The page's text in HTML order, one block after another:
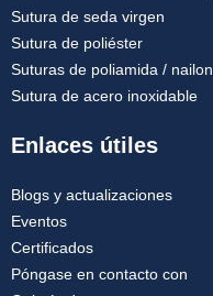
Sutura de seda virgen
Sutura de poliéster
Suturas de poliamida / nailon
Sutura de acero inoxidable
Enlaces útiles
Blogs y actualizaciones
Eventos
Certificados
Póngase en contacto con